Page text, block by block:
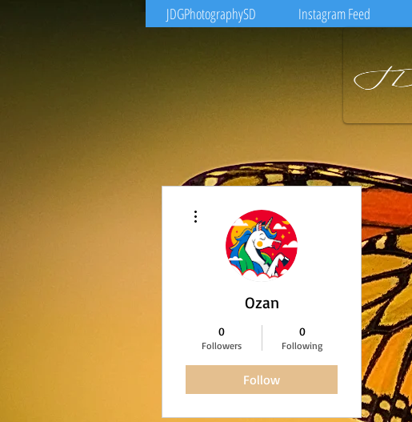
JDGPhotographySD Instagram Feed
Ozan
0
Followers
0
Following
Follow